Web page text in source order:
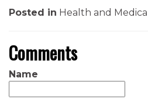
Posted in Health and Medical
Comments
Name